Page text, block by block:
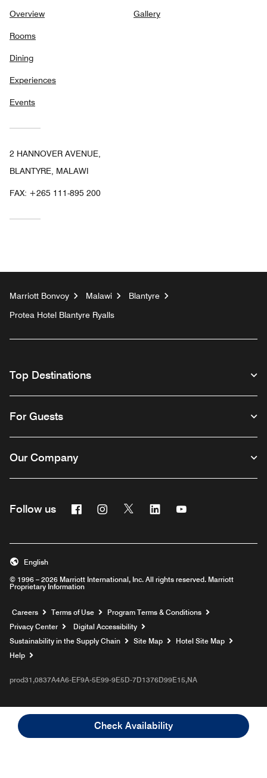
Check Availability
Overview
Rooms
Dining
Experiences
Events
Gallery
2 HANNOVER AVENUE,
BLANTYRE, MALAWI
FAX: +265 111-895 200
Marriott Bonvoy Malawi
Blantyre
Protea Hotel Blantyre Ryalls
Top Destinations
For Guests
Our Company
Follow us FacebookInstagram
Twitter Linkedin
© 1996 – 2026 Marriott International, Inc. All rights reserved. Marriott
Proprietary Information
English
Careers Opens a new window
Terms of Use
Program Terms & Conditions
Privacy Center
Digital Accessibility
Sustainability in the Supply Chain
Site Map
Hotel Site Map
Help
prod31,0837A4A6-EF9A-5E99-9E5D-7D1376D99E15,NA